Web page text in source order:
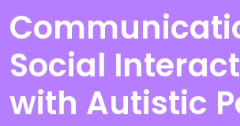
Social
with Autistic